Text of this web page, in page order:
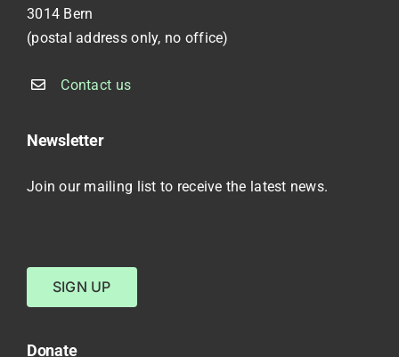
3014 Bern
(postal address only, no office)
Contact us
Newsletter
Join our mailing list to receive the latest news.
SIGN UP
Donate